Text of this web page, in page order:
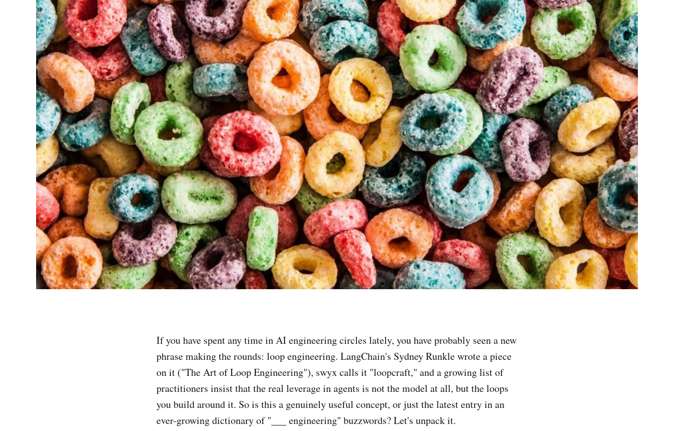
If you have spent any time in AI engineering circles lately, you have probably seen a new
phrase making the rounds: loop engineering. LangChain's Sydney Runkle wrote a piece
on it ("The Art of Loop Engineering"), swyx calls it "loopcraft," and a growing list of
practitioners insist that the real leverage in agents is not the model at all, but the loops
you build around it. So is this a genuinely useful concept, or just the latest entry in an
ever-growing dictionary of "___ engineering" buzzwords? Let's unpack it.